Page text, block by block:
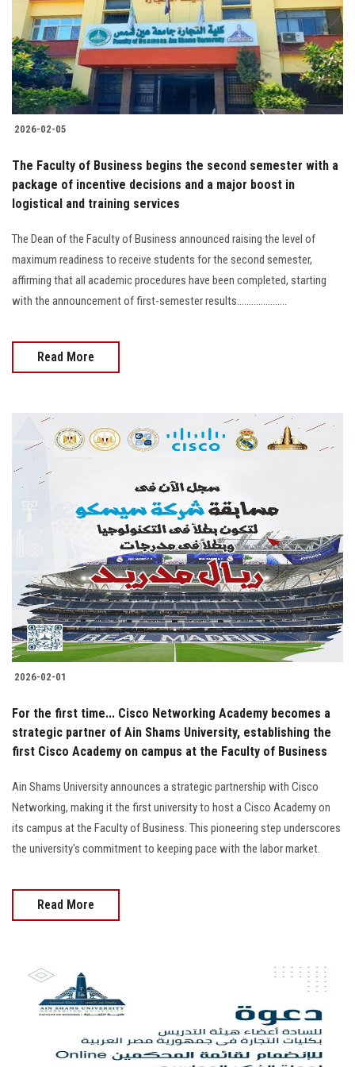
Students
Faculty Staff
Postgraduate
Alumni
Employees
Apply Now
2026-02-05
The Faculty of Business begins the second semester with a
package of incentive decisions and a major boost in
logistical and training services
The Dean of the Faculty of Business announced raising the level of
maximum readiness to receive students for the second semester,
affirming that all academic procedures have been completed, starting
with the announcement of first-semester results.....................
Read More
2026-02-01
For the first time... Cisco Networking Academy becomes a
strategic partner of Ain Shams University, establishing the
first Cisco Academy on campus at the Faculty of Business
Ain Shams University announces a strategic partnership with Cisco
Networking, making it the first university to host a Cisco Academy on
its campus at the Faculty of Business. This pioneering step underscores
the university's commitment to keeping pace with the labor market.
Read More